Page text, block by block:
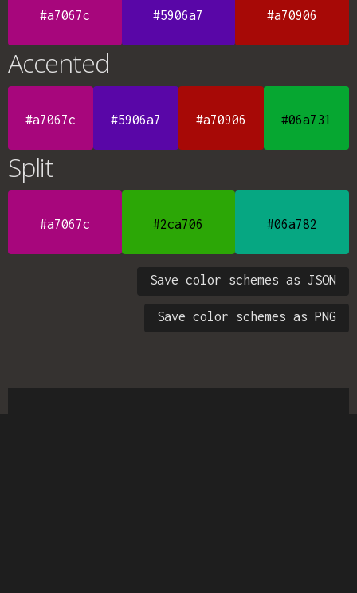
#a7067c #5906a7 #a70906
Accented
#a7067c #5906a7 #a70906 #06a731
Split
#a7067c #2ca706 #06a782
Save color schemes as JSON
Save color schemes as PNG